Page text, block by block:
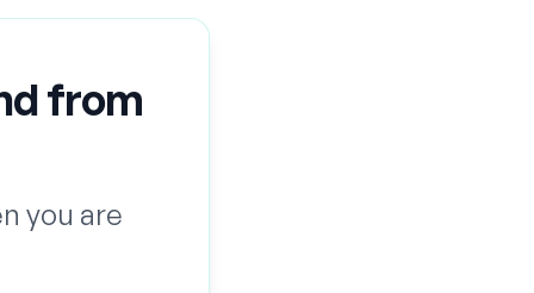
from
you are